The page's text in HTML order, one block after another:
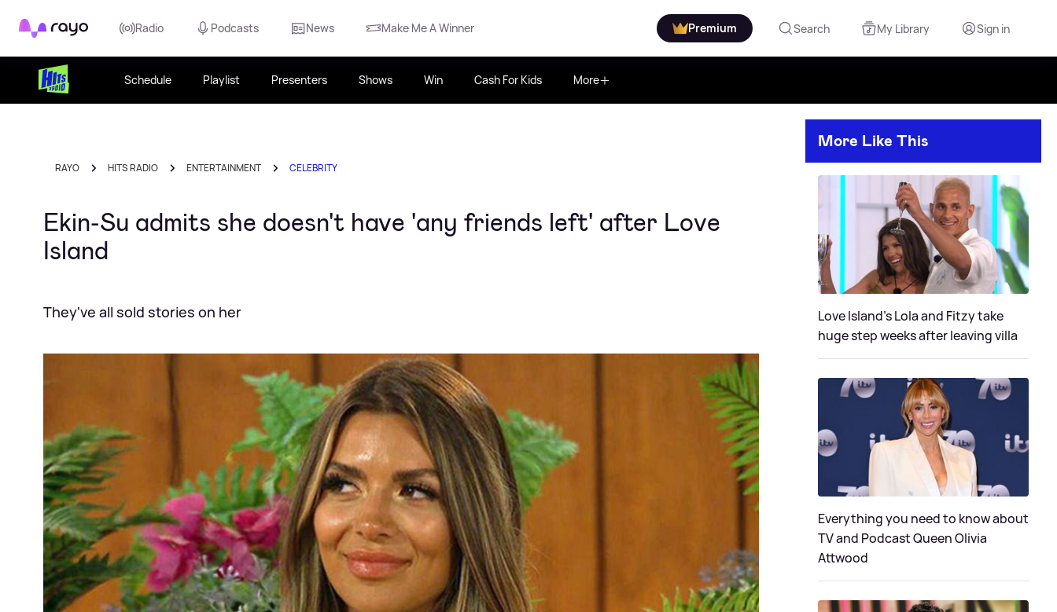
Rayo Radio Podcasts News Make Me A Winner Premium Search My Library Sign in
Schedule Playlist Presenters Shows Win Cash For Kids More
RAYO HITS RADIO ENTERTAINMENT CELEBRITY
Ekin-Su admits she doesn't have 'any friends left' after Love
Island
They've all sold stories on her
More Like This
Love Island's Lola and Fitzy take
huge step weeks after leaving villa
Everything you need to know about
TV and Podcast Queen Olivia
Attwood